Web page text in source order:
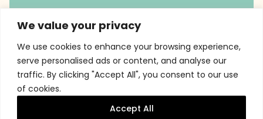
We value your privacy
We use cookies to enhance your browsing experience,
serve personalised ads or content, and analyse our
traffic. By clicking "Accept All", you consent to our use
of cookies.
Accept All